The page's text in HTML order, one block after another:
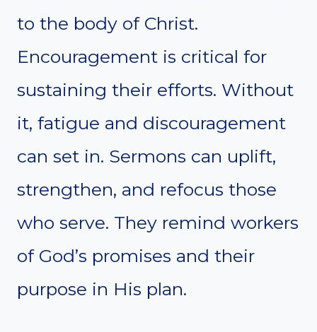
to the body of Christ.
Encouragement is critical for
sustaining their efforts. Without
it, fatigue and discouragement
can set in. Sermons can uplift,
strengthen, and refocus those
who serve. They remind workers
of God’s promises and their
purpose in His plan.